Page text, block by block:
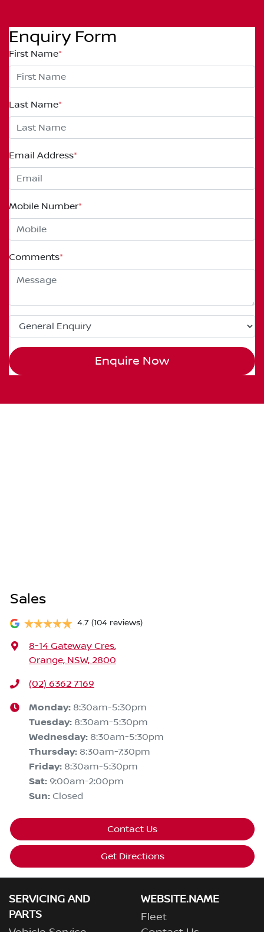
Enquiry Form
First Name*
Last Name*
Email Address*
Mobile Number*
Comments*
Enquire Now
Sales
4.7 (104 reviews)
8-14 Gateway Cres,
Orange, NSW, 2800
(02) 6362 7169
Monday: 8:30am-5:30pm
Tuesday: 8:30am-5:30pm
Wednesday: 8:30am-5:30pm
Thursday: 8:30am-7:30pm
Friday: 8:30am-5:30pm
Sat: 9:00am-2:00pm
Sun: Closed
Contact Us
Get Directions
SERVICING AND
PARTS
WEBSITE.NAME
Fleet